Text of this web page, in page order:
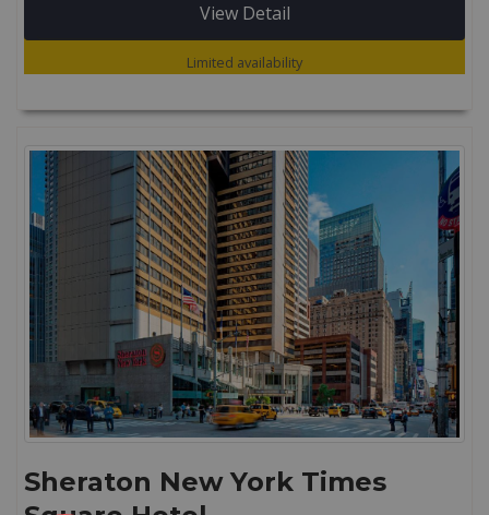
View Detail
Limited availability
Sheraton New York Times